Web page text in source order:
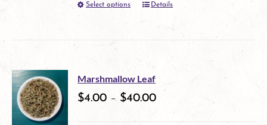
product
page
Select options
This
product
multiple
variants.
Details
Marshmallow Leaf
$4.00 – $40.00